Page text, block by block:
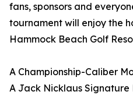
fans, sponsors and
tournament will enjoy the
Hammock Beach Golf
A Championship-Caliber
A Jack Nicklaus Signature